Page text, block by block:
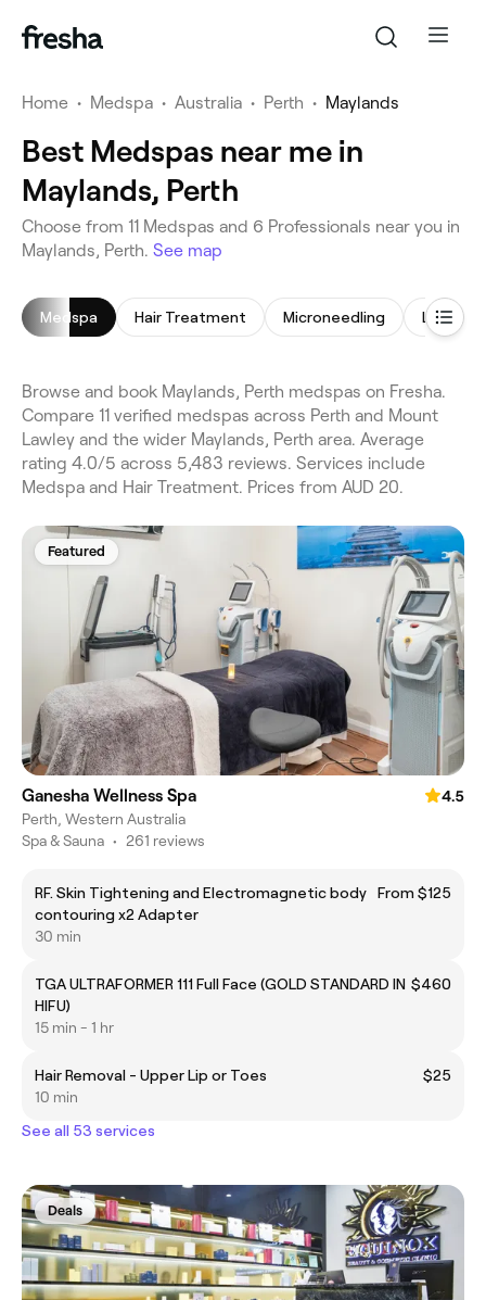
Home • Medspa • Australia • Perth • Maylands
Best Medspas near me in
Maylands, Perth
Choose from 11 Medspas and 6 Professionals near you in
Maylands, Perth. See map
Medspa Hair Treatment Microneedling LED
Browse and book Maylands, Perth medspas on Fresha.
Compare 11 verified medspas across Perth and Mount
Lawley and the wider Maylands, Perth area. Average
rating 4.0/5 across 5,483 reviews. Services include
Medspa and Hair Treatment. Prices from AUD 20.
Featured
Ganesha Wellness Spa
4.5
Perth, Western Australia
Spa & Sauna • 261 reviews
RF. Skin Tightening and Electromagnetic body
contouring x2 Adapter
From $125
30 min
TGA ULTRAFORMER 111 Full Face (GOLD STANDARD IN
HIFU)
$460
15 min - 1 hr
Hair Removal - Upper Lip or Toes
$25
10 min
See all 53 services
Deals